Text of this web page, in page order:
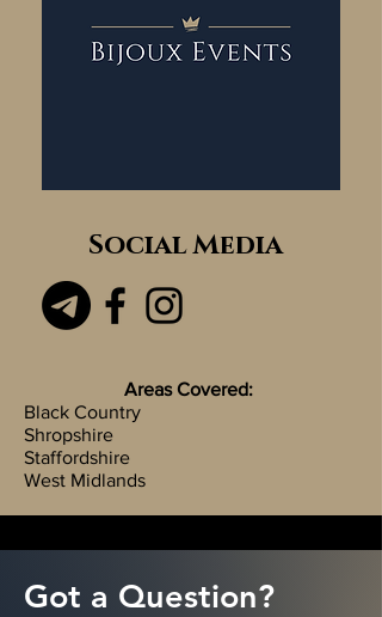
Social Media
Areas Covered:
Black Country
Shropshire
Staffordshire
West Midlands
Got a Question?